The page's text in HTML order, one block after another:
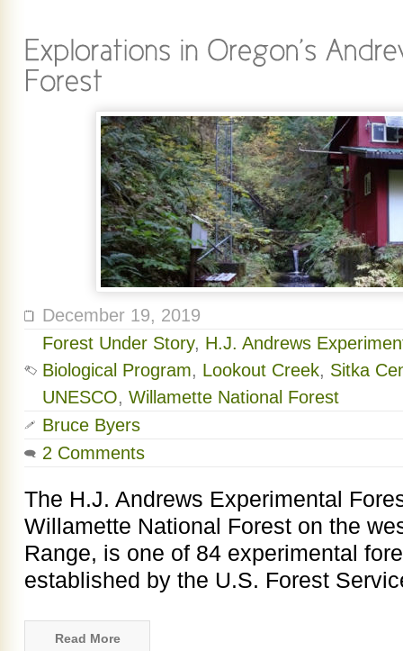
December 19, 2019
Forest Under Story, H.J. Andrews
Biological Program, Lookout Creek, Sitka
UNESCO, Willamette National Forest
Bruce Byers
2 Comments
The H.J. Andrews Experimental
Willamette National Forest on the
Range, is one of 84 experimental
established by the U.S. Forest
Read More